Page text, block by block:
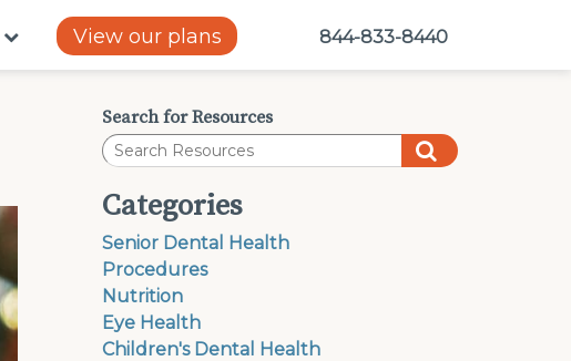
View our plans 844-833-8440
Search for Resources
Categories
Senior Dental Health
Procedures
Nutrition
Eye Health
Children's Dental Health